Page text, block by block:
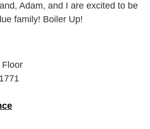
Adam, and I are excited to be
family! Boiler Up!
Floor